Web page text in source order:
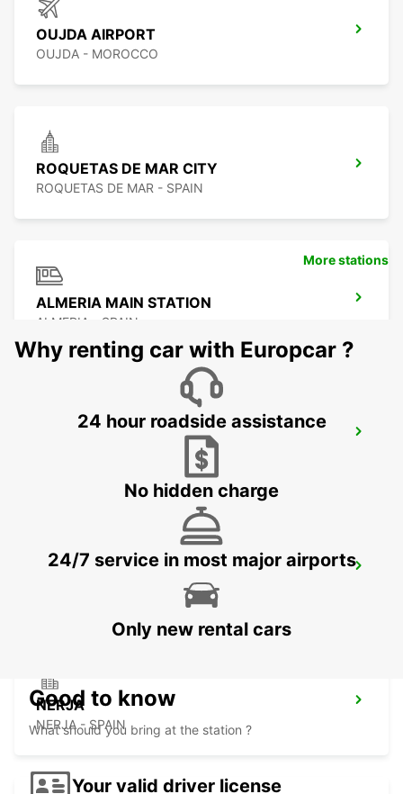
OUJDA AIRPORT
OUJDA - MOROCCO
ROQUETAS DE MAR CITY
ROQUETAS DE MAR - SPAIN
ALMERIA MAIN STATION
ALMERIA - SPAIN
HUERCAL DE ALMERIA - SPAIN
ALMERIA AIRPORT
NERJA
NERJA - SPAIN
More stations
Why renting car with Europcar ?
24 hour roadside assistance
No hidden charge
24/7 service in most major airports
Only new rental cars
Good to know
What should you bring at the station ?
Your valid driver license